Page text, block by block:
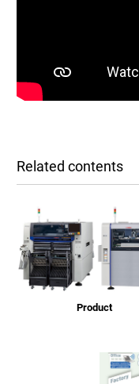
Related contents
Product